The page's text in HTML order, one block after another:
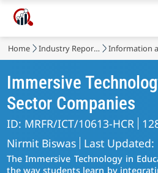
Home Industry Reports
Immersive
Sector Companies
ID: MRFR/ICT/10613-HCR
Nirmit Biswas Last Updated:
The Immersive Technology in
the way students learn by